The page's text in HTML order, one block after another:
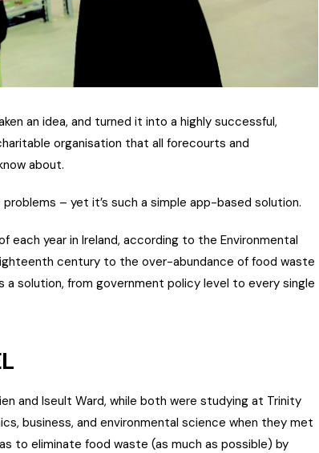
an idea, and turned it into a highly successful,
organisation that all forecourts and
about.
– yet it’s such a simple app-based solution.
year in Ireland, according to the Environmental
century to the over-abundance of food waste
solution, from government policy level to every single
and Iseult Ward, while both were studying at Trinity
business, and environmental science when they met
to eliminate food waste (as much as possible) by